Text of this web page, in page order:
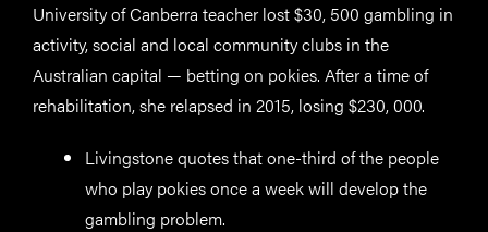
University of Canberra teacher lost $30, 500 gambling in
activity, social and local community clubs in the
Australian capital — betting on pokies. After a time of
rehabilitation, she relapsed in 2015, losing $230, 000.
Livingstone quotes that one-third of the people
who play pokies once a week will develop the
gambling problem.